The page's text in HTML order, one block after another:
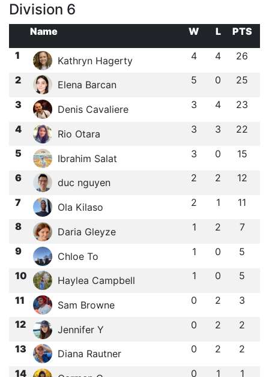
Division 6
Name W L
PTS
1
Kathryn Hagerty 4 4 26
2 Elena Barcan 5 0 25
3 Denis Cavaliere 3 4 23
4 Rio Otara 3 3 22
5 Ibrahim Salat 3 0 15
6 duc nguyen 2 2 12
7 Ola Kilaso 2 1 11
8 Daria Gleyze 1 2 7
9 Chloe To 1 0 5
10 Haylea Campbell 1 0 5
11 Sam Browne 0 2 3
12 Jennifer Y 0 2 2
13 Diana Rautner 0 2 2
14 0 1 1